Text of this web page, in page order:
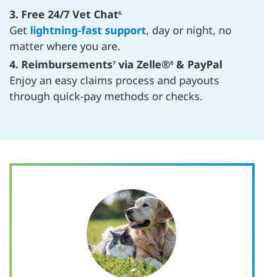
3. Free 24/7 Vet Chat6
Get lightning-fast support, day or night, no
matter where you are.
4. Reimbursements7 via Zelle®8 & PayPal
Enjoy an easy claims process and payouts
through quick-pay methods or checks.